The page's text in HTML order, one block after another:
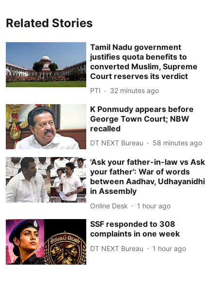
Related Stories
Tamil Nadu government
justifies quota benefits to
converted Muslim, Supreme
Court reserves its verdict
PTI 32 minutes ago
K Ponmudy appears before
George Town Court; NBW
recalled
DT NEXT Bureau 58 minutes ago
'Ask your father-in-law vs Ask
your father': War of words
between Aadhav, Udhayanidhi
in Assembly
Online Desk 1 hour ago
SSF responded to 308
complaints in one week
DT NEXT Bureau 1 hour ago